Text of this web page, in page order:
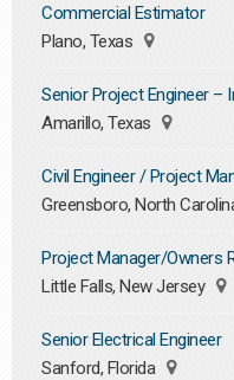
Commercial Estimator
Plano, Texas
Senior Project Engineer –
Amarillo, Texas
Civil Engineer / Project
Greensboro, North
Project Manager/Owners
Little Falls, New Jersey
Senior Electrical Engineer
Sanford, Florida